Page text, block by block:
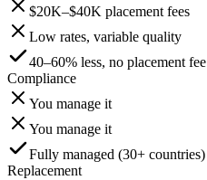
$20K–$40K placement fees
Low rates, variable quality
40–60% less, no placement fee
Compliance
You manage it
You manage it
Fully managed (30+ countries)
Replacement